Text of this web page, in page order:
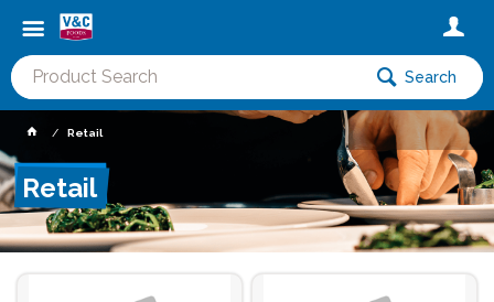
Search
Retail
Retail